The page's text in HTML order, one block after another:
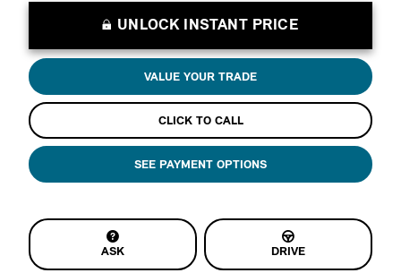
UNLOCK INSTANT PRICE
VALUE YOUR TRADE
CLICK TO CALL
SEE PAYMENT OPTIONS
ASK DRIVE